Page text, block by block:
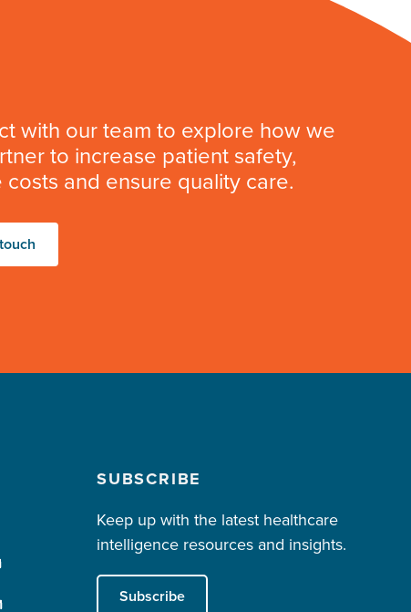
with our team to explore how we
to increase patient safety,
and ensure quality care.
SUBSCRIBE
Keep up with the latest healthcare
intelligence resources and insights.
Subscribe